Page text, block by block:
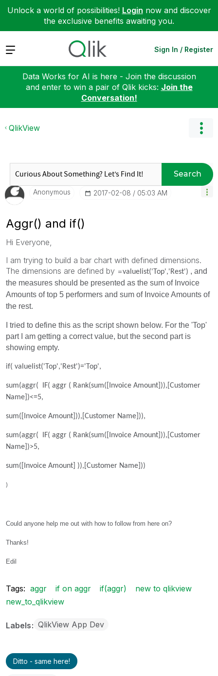
Unlock a world of possibilities! Login now and discover
the exclusive benefits awaiting you.
Expand Sign In / Register
Data Works for AI is here - Join the discussion
and enter to win a pair of Qlik kicks: Join the
Conversation!
QlikView
Search
Anonymous ‎2017-02-08 05:03 AM
Aggr() and if()
Hi Everyone,
I am trying to build a bar chart with defined dimensions.
The dimensions are defined by =valuelist('Top','Rest') , and
the measures should be presented as the sum of Invoice
Amounts of top 5 performers and sum of Invoice Amounts of
the rest.
I tried to define this as the script shown below. For the 'Top'
part I am getting a correct value, but the second part is
showing empty.
if( valuelist('Top','Rest')='Top',
sum(aggr( IF( aggr ( Rank(sum([Invoice Amount])),[Customer
Name])<=5,
sum([Invoice Amount])),[Customer Name])),
sum(aggr( IF( aggr ( Rank(sum([Invoice Amount])),[Customer
Name])>5,
sum([Invoice Amount] )),[Customer Name]))
)
Could anyone help me out with how to follow from here on?
Thanks!
Edil
Tags: aggr if on aggr if(aggr)
new to qlikview
new_to_qlikview
Labels QlikView App Dev
Ditto - same here!